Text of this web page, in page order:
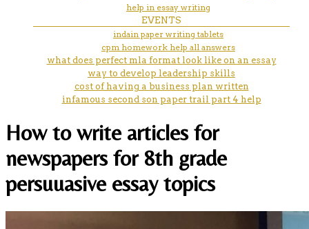
help in essay writing
EVENTS
indain paper writing tablets
cpm homework help all answers
what does perfect mla format look like on an essay
way to develop leadership skills
cost of having a business plan written
infamous second son paper trail part 4 help
How to write articles for
newspapers for 8th grade
persuuasive essay topics